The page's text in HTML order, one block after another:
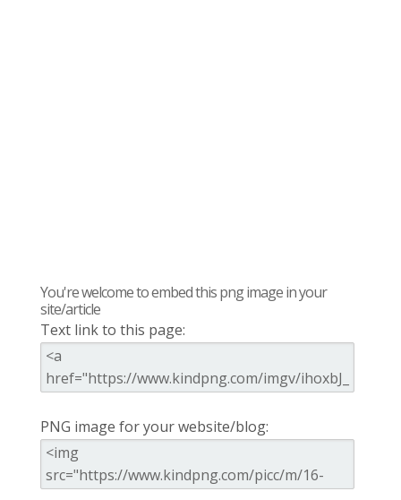
You're welcome to embed this png image in your
site/article
Text link to this page:
PNG image for your website/blog: